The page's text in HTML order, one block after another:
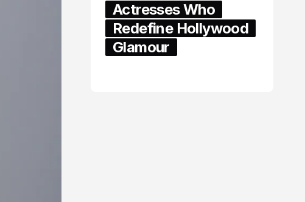
Actresses Who
Redefine Hollywood
Glamour